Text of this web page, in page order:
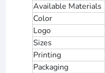
Available Materials
Color
Logo
Sizes
Printing
Packaging